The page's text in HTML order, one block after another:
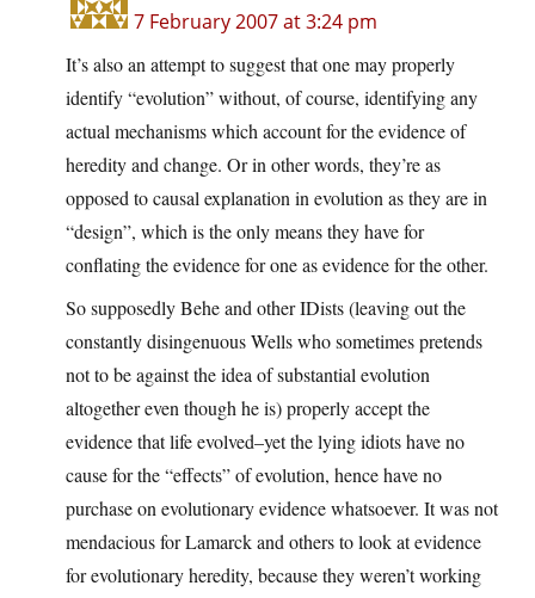
7 February 2007 at 3:24 pm
It’s also an attempt to suggest that one may properly
identify “evolution” without, of course, identifying any
actual mechanisms which account for the evidence of
heredity and change. Or in other words, they’re as
opposed to causal explanation in evolution as they are in
“design”, which is the only means they have for
conflating the evidence for one as evidence for the other.
So supposedly Behe and other IDists (leaving out the
constantly disingenuous Wells who sometimes pretends
not to be against the idea of substantial evolution
altogether even though he is) properly accept the
evidence that life evolved–yet the lying idiots have no
cause for the “effects” of evolution, hence have no
purchase on evolutionary evidence whatsoever. It was not
mendacious for Lamarck and others to look at evidence
for evolutionary heredity, because they weren’t working